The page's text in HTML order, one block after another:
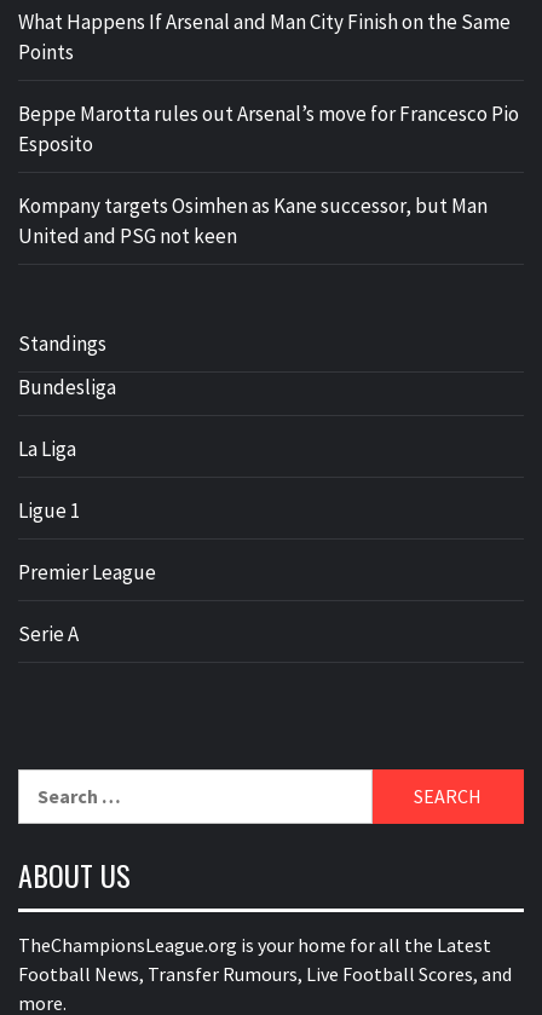
What Happens If Arsenal and Man City Finish on the Same
Points
Beppe Marotta rules out Arsenal’s move for Francesco Pio
Esposito
Kompany targets Osimhen as Kane successor, but Man
United and PSG not keen
Standings
Bundesliga
La Liga
Ligue 1
Premier League
Serie A
ABOUT US
TheChampionsLeague.org is your home for all the Latest
Football News, Transfer Rumours, Live Football Scores, and
more.